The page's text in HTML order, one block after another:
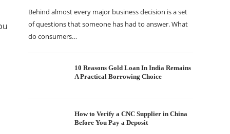
Behind almost every major business decision is a set
of questions that someone has had to answer. What
do consumers…
10 Reasons Gold Loan In India Remains
A Practical Borrowing Choice
How to Verify a CNC Supplier in China
Before You Pay a Deposit